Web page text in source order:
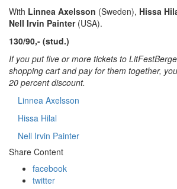
With Linnea Axelsson (Sweden), Hissa
Nell Irvin Painter(USA).
130/90,- (stud.)
If you put five or more tickets to
shopping cart and pay for them together,
20 percent discount.
Linnea Axelsson
Hissa Hilal
Nell Irvin Painter
Share Content
facebook
twitter